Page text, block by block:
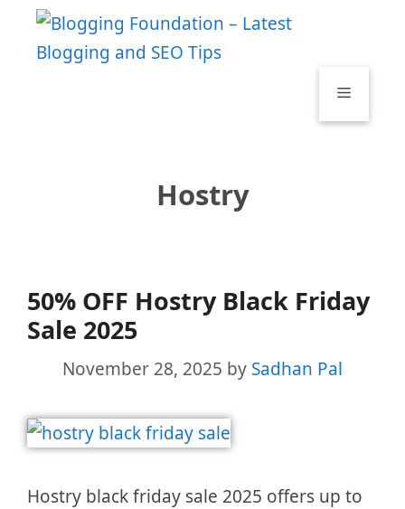
Menu
Hostry
50% OFF Hostry Black Friday
Sale 2025
November 28, 2025 by Sadhan Pal
Hostry black friday sale 2025 offers up to